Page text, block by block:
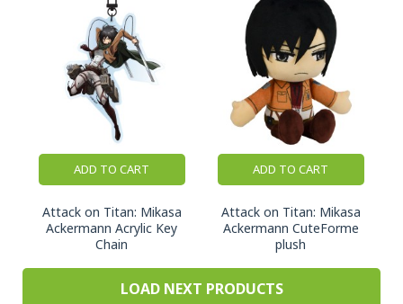
Attack on Titan: Mikasa
Ackermann Acrylic Key
Chain
ADD TO CART
Attack on Titan: Mikasa
Ackermann CuteForme
plush
ADD TO CART
LOAD NEXT PRODUCTS